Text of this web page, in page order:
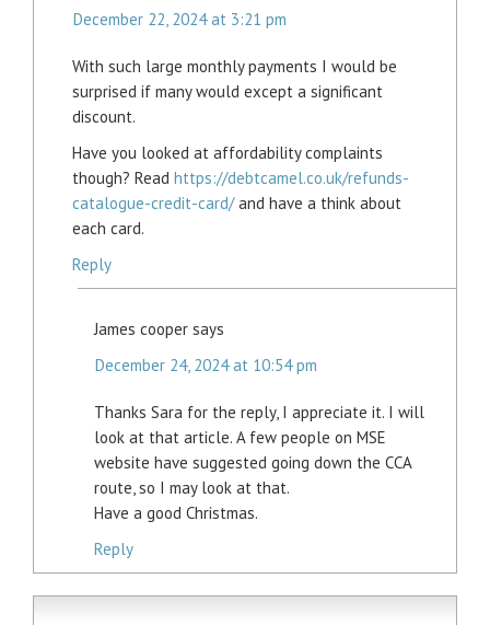
December 22, 2024 at 3:21 pm
With such large monthly payments I would be
surprised if many would except a significant
discount.
Have you looked at affordability complaints
though? Read https://debtcamel.co.uk/refunds-
catalogue-credit-card/and have a think about
each card.
Reply
James cooper says
December 24, 2024 at 10:54 pm
Thanks Sara for the reply, I appreciate it. I will
look at that article. A few people on MSE
website have suggested going down the CCA
route, so I may look at that.
Have a good Christmas.
Reply